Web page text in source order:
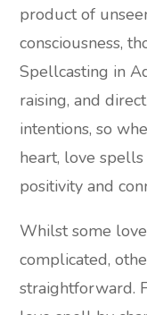
product of
consciousness,
Spellcasting in
raising, and
intentions, so
heart, love
positivity and
Whilst some
complicated,
straightforward.